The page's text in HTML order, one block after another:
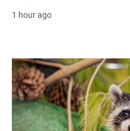
1 hour ago